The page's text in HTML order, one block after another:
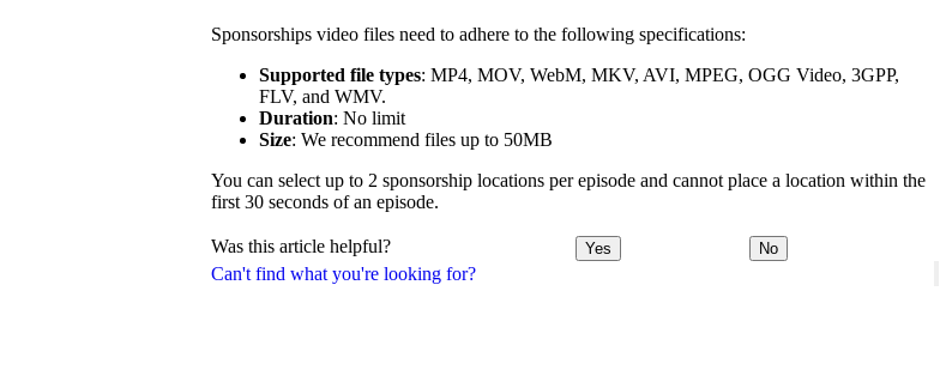
Can't find what you're looking for?
Sponsorships video files need to adhere to the following specifications:
Supported file types: MP4, MOV, WebM, MKV, AVI, MPEG, OGG Video, 3GPP,
FLV, and WMV.
Duration: No limit
Size: We recommend files up to 50MB
You can select up to 2 sponsorship locations per episode and cannot place a location within the
first 30 seconds of an episode.
Was this article helpful? Yes No